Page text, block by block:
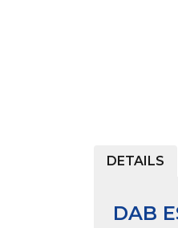
DETAILS
DAB